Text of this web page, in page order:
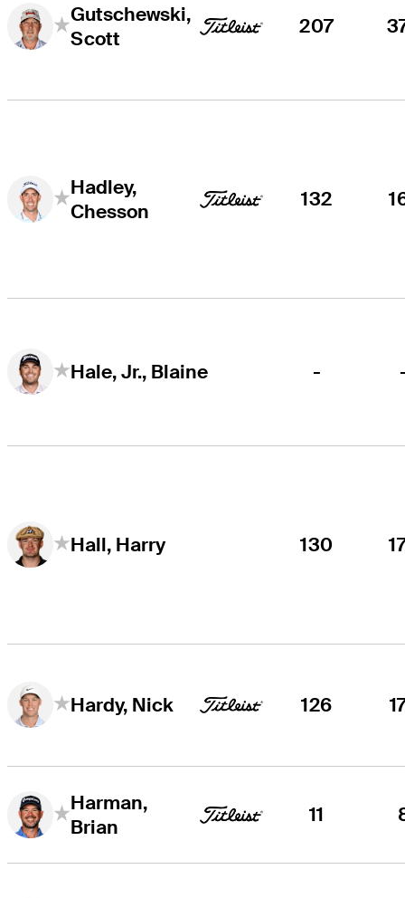
Gutschewski,
Scott
207
Hadley,
Chesson
132
Hale, Jr., Blaine -
Hall, Harry 130
Hardy, Nick 126
Harman,
Brian
11